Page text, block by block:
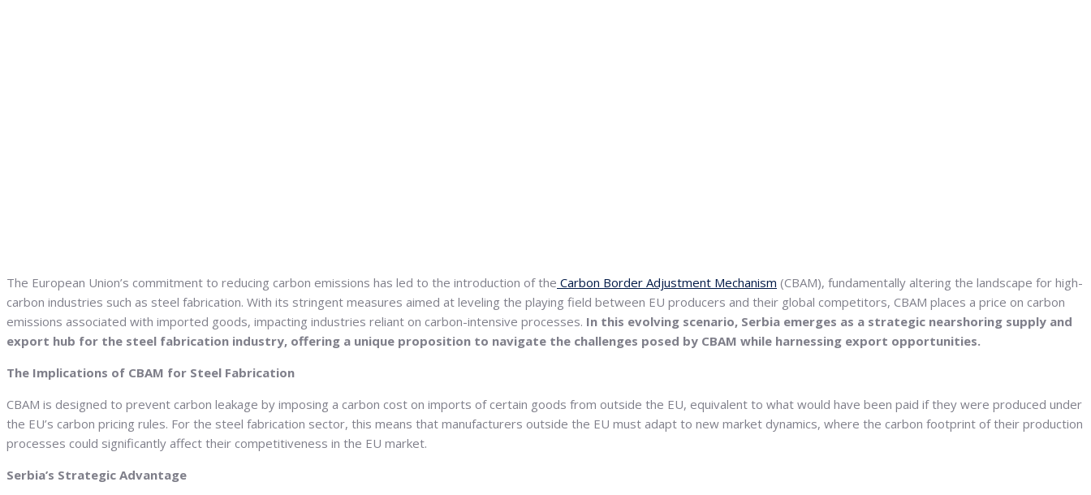
The European Union’s commitment to reducing carbon emissions has led to the introduction of the Carbon Border Adjustment Mechanism (CBAM), fundamentally altering the landscape for high-
carbon industries such as steel fabrication. With its stringent measures aimed at leveling the playing field between EU producers and their global competitors, CBAM places a price on carbon
emissions associated with imported goods, impacting industries reliant on carbon-intensive processes. In this evolving scenario, Serbia emerges as a strategic nearshoring supply and
export hub for the steel fabrication industry, offering a unique proposition to navigate the challenges posed by CBAM while harnessing export opportunities.
The Implications of CBAM for Steel Fabrication
CBAM is designed to prevent carbon leakage by imposing a carbon cost on imports of certain goods from outside the EU, equivalent to what would have been paid if they were produced under
the EU’s carbon pricing rules. For the steel fabrication sector, this means that manufacturers outside the EU must adapt to new market dynamics, where the carbon footprint of their production
processes could significantly affect their competitiveness in the EU market.
Serbia’s Strategic Advantage